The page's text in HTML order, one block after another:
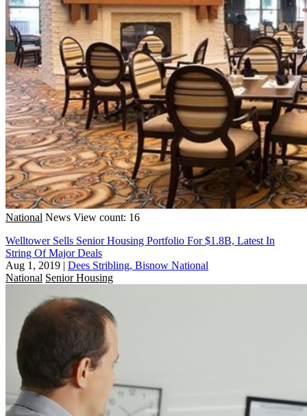
National News View count: 16
Welltower Sells Senior Housing Portfolio For $1.8B, Latest In
String Of Major Deals
Aug 1, 2019 | Dees Stribling, Bisnow National
National Senior Housing